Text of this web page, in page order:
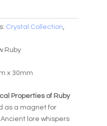
Crystal Collection,
Ruby
x 30mm
Properties of Ruby
as a magnet for
lore whispers